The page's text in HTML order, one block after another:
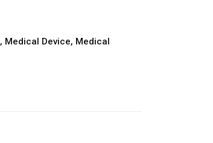
, Medical Device, Medical